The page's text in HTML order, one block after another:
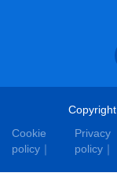
Cookie
policy
Privacy
policy